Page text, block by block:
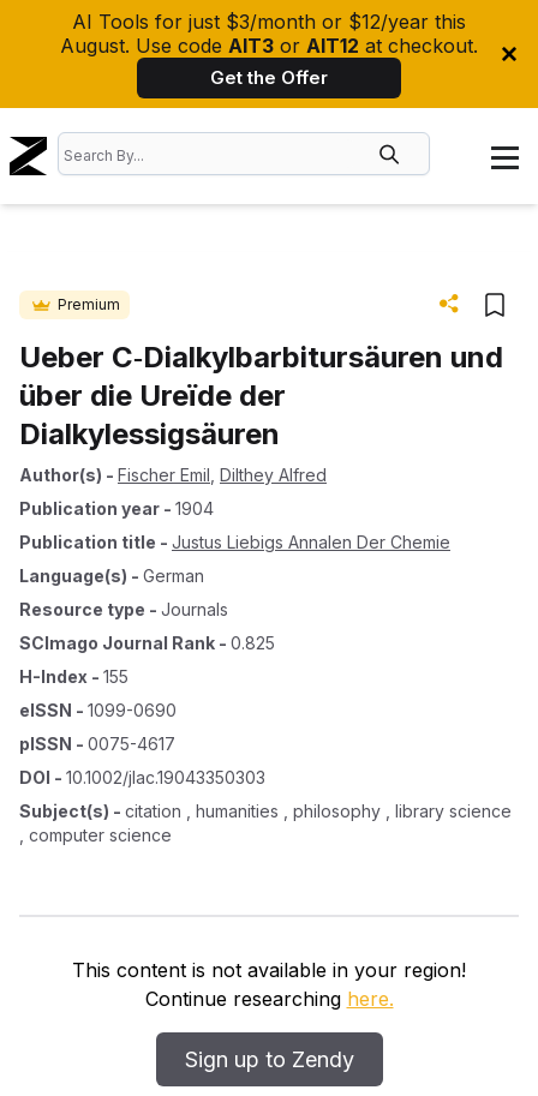
AI Tools for just $3/month or $12/year this
August. Use code AIT3 or AIT12 at checkout.
Get the Offer
Premium
Ueber C‐Dialkylbarbitursäuren und
über die Ureïde der
Dialkylessigsäuren
Author(s) - Fischer Emil Dilthey Alfred
Publication year - 1904
Publication title - Justus Liebigs Annalen Der Chemie
Language(s) - German
Resource type - Journals
SCImago Journal Rank - 0.825
H-Index - 155
eISSN - 1099-0690
pISSN - 0075-4617
DOI - 10.1002/jlac.19043350303
Subject(s) - citation , humanities , philosophy , library science
, computer science
This content is not available in your region!
Continue researching here.
Sign up to Zendy